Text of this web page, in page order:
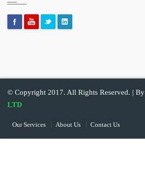
© Copyright 2017. All Rights Reserved. | By
LTD
Our Services About Us Contact Us